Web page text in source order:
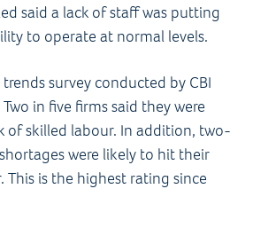
said a lack of staff was putting
to operate at normal levels.
survey conducted by CBI
in five firms said they were
of skilled labour. In addition, two-
were likely to hit their
is the highest rating since